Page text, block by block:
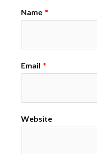
Name *
Email *
Website